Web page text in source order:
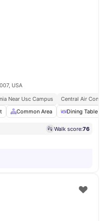
USA
Near Usc Campus
Central Air
Common Area Dining Table
Walk score:76